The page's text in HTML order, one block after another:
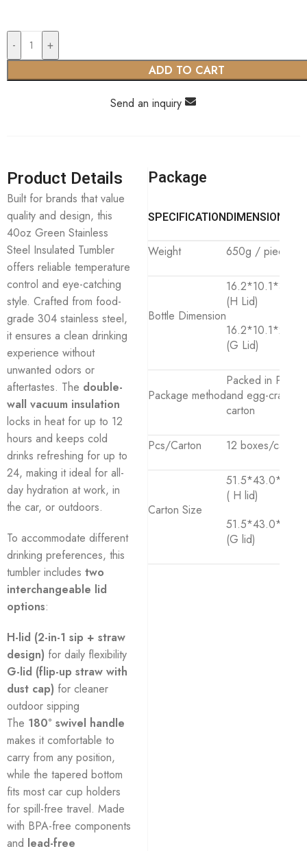
-
+
ADD TO CART
Send an inquiry
Product Details
Built for brands that value
quality and design, this
40oz Green Stainless
Steel Insulated Tumbler
offers reliable temperature
control and eye-catching
style. Crafted from food-
grade 304 stainless steel,
it ensures a clean drinking
experience without
unwanted odors or
aftertastes. The double-
wall vacuum insulation
locks in heat for up to 12
hours and keeps cold
drinks refreshing for up to
24, making it ideal for all-
day hydration at work, in
the car, or outdoors.
To accommodate different
drinking preferences, this
tumbler includes two
interchangeable lid
options:
H-lid (2-in-1 sip + straw
design) for daily flexibility
G-lid (flip-up straw with
dust cap) for cleaner
outdoor sipping
The 180° swivel handle
makes it comfortable to
carry from any position,
while the tapered bottom
fits most car cup holders
for spill-free travel. Made
with BPA-free components
and lead-free
Package
SPECIFICATIONDIMENSION
Weight 650g / piece
Bottle Dimension
(H Lid)
(G Lid)
Package method
Packed in PP
and egg-crate
carton
Pcs/Carton 12 boxes/carton
Carton Size
( H lid)
(G lid)